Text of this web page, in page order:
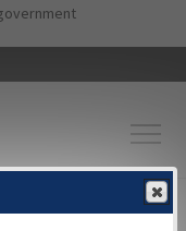
content
Information